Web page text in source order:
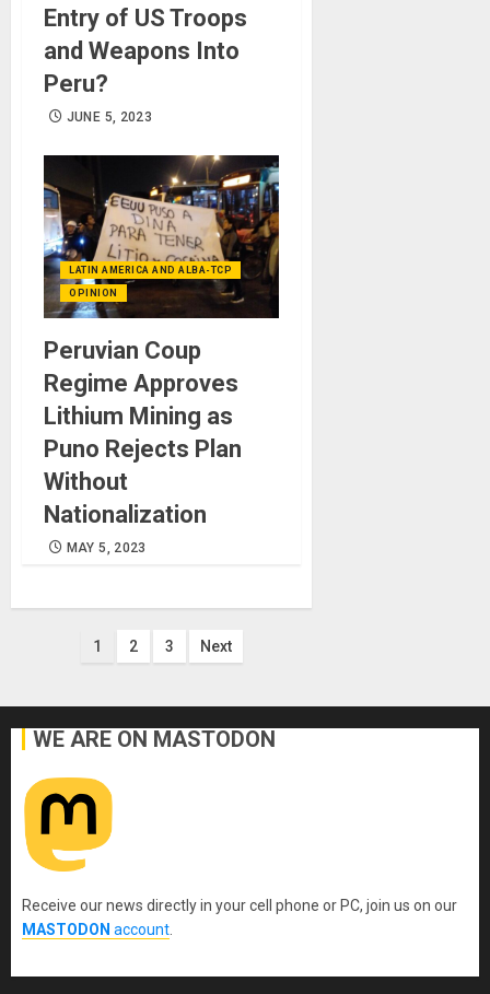
Entry of US Troops
and Weapons Into
Peru?
JUNE 5, 2023
LATIN AMERICA AND ALBA-TCP
OPINION
Peruvian Coup
Regime Approves
Lithium Mining as
Puno Rejects Plan
Without
Nationalization
MAY 5, 2023
Posts
1 2 3 Next
WE ARE ON MASTODON
Receive our news directly in your cell phone or PC, join us on our
MASTODON account